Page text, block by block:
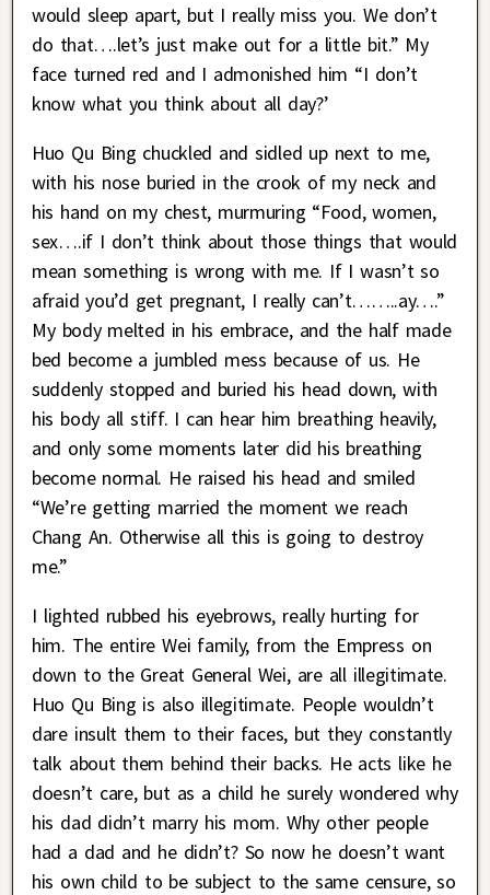
would sleep apart, but I really miss you. We don’t
do that….let’s just make out for a little bit.” My
face turned red and I admonished him “I don’t
know what you think about all day?’
Huo Qu Bing chuckled and sidled up next to me,
with his nose buried in the crook of my neck and
his hand on my chest, murmuring “Food, women,
sex….if I don’t think about those things that would
mean something is wrong with me. If I wasn’t so
afraid you’d get pregnant, I really can’t……..ay….”
My body melted in his embrace, and the half made
bed become a jumbled mess because of us. He
suddenly stopped and buried his head down, with
his body all stiff. I can hear him breathing heavily,
and only some moments later did his breathing
become normal. He raised his head and smiled
“We’re getting married the moment we reach
Chang An. Otherwise all this is going to destroy
me.”
I lighted rubbed his eyebrows, really hurting for
him. The entire Wei family, from the Empress on
down to the Great General Wei, are all illegitimate.
Huo Qu Bing is also illegitimate. People wouldn’t
dare insult them to their faces, but they constantly
talk about them behind their backs. He acts like he
doesn’t care, but as a child he surely wondered why
his dad didn’t marry his mom. Why other people
had a dad and he didn’t? So now he doesn’t want
his own child to be subject to the same censure, so